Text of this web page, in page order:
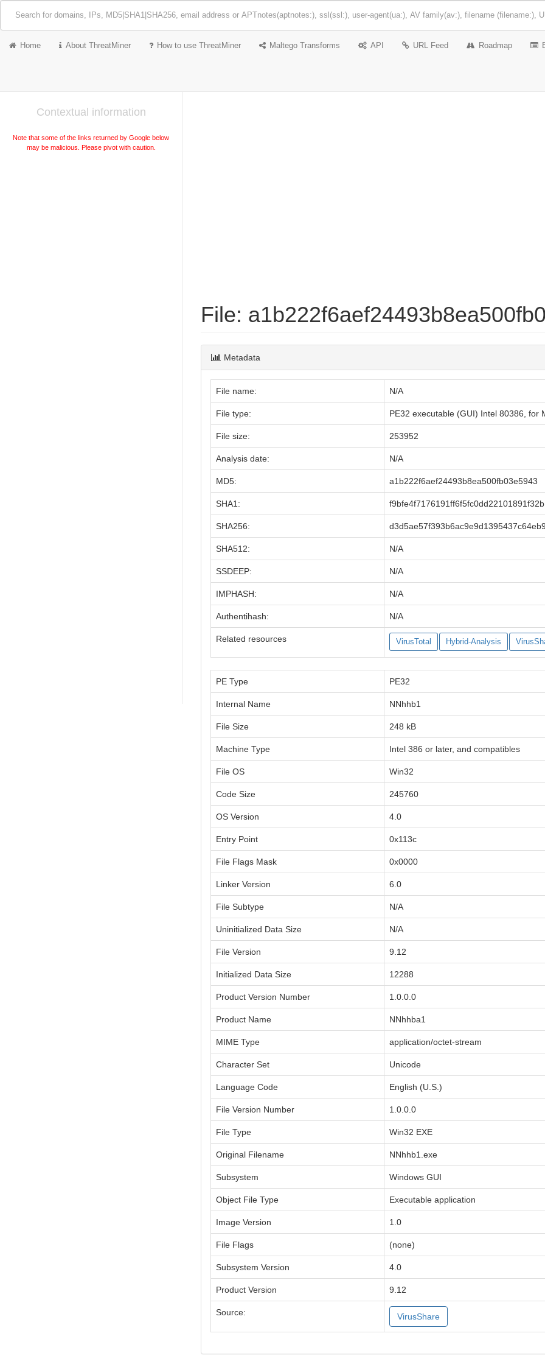
Home About ThreatMiner How to use ThreatMiner Maltego Transforms API URL Feed Roadmap
Contextual information
Note that some of the links returned by Google below
may be malicious. Please pivot with caution.
File:
Metadata
File name: N/A
File type: PE32 executable (GUI) Intel 80386, for
File size: 253952
Analysis date: N/A
MD5: a1b222f6aef24493b8ea500fb03e5943
SHA1:
SHA256:
SHA512: N/A
SSDEEP: N/A
IMPHASH: N/A
Authentihash: N/A
Related resources VirusTotal Hybrid-Analysis
PE Type PE32
Internal Name NNhhb1
File Size 248 kB
Machine Type Intel 386 or later, and compatibles
File OS Win32
Code Size 245760
OS Version 4.0
Entry Point 0x113c
File Flags Mask 0x0000
Linker Version 6.0
File Subtype N/A
Uninitialized Data Size N/A
File Version 9.12
Initialized Data Size 12288
Product Version Number 1.0.0.0
Product Name NNhhba1
MIME Type application/octet-stream
Character Set Unicode
Language Code English (U.S.)
File Version Number 1.0.0.0
File Type Win32 EXE
Original Filename NNhhb1.exe
Subsystem Windows GUI
Object File Type Executable application
Image Version 1.0
File Flags (none)
Subsystem Version 4.0
Product Version 9.12
Source: VirusShare